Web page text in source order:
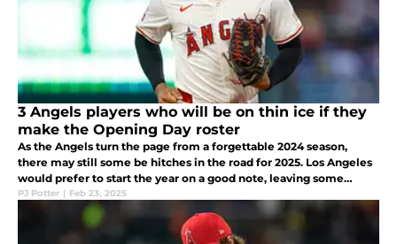
3 Angels players who will be on thin ice if they
make the Opening Day roster
As the Angels turn the page from a forgettable 2024 season,
there may still some be hitches in the road for 2025. Los Angeles
would prefer to start the year on a good note, leaving some
inconsistent players on thin ice.
PJ Potter | Feb 23, 2025